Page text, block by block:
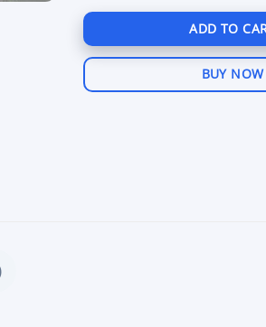
ADD TO
BUY NOW